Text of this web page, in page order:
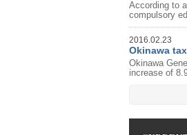
According to
compulsory
2016.02.23
Okinawa
Okinawa
increase of